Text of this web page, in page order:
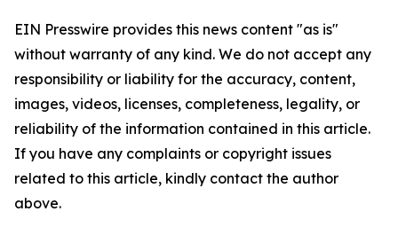
EIN Presswire provides this news content "as is"
without warranty of any kind. We do not accept any
responsibility or liability for the accuracy, content,
images, videos, licenses, completeness, legality, or
reliability of the information contained in this article.
If you have any complaints or copyright issues
related to this article, kindly contact the author
above.